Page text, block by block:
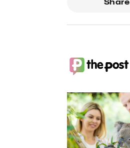
Share